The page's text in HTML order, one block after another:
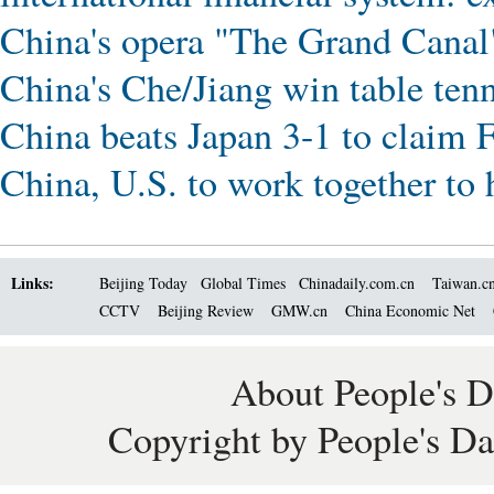
China's opera "The Grand
China's Che/Jiang win table
China beats Japan 3-1 to
China, U.S. to work together
Links: Beijing Today Global Times Chinadaily.com.cn
CCTV
Beijing Review GMW.cn China Economic Net
About People's
Copyright by People's